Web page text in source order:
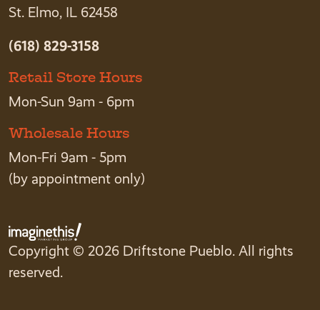
St. Elmo, IL 62458
(618) 829-3158
Retail Store Hours
Mon-Sun 9am - 6pm
Wholesale Hours
Mon-Fri 9am - 5pm
(by appointment only)
Copyright © 2026 Driftstone Pueblo. All rights
reserved.